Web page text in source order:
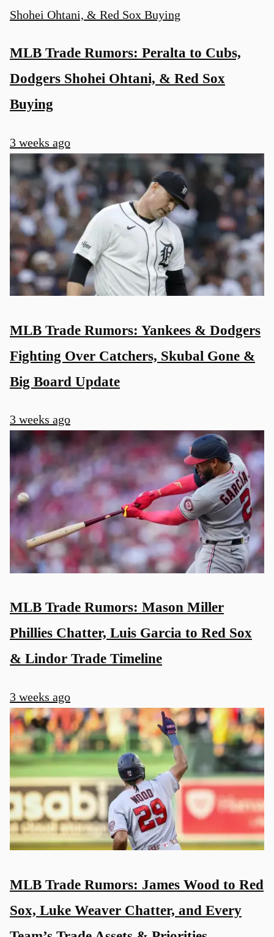
MLB Trade Rumors: Peralta to Cubs,
Dodgers Shohei Ohtani, & Red Sox
Buying
3 weeks ago
MLB Trade Rumors: Yankees & Dodgers
Fighting Over Catchers, Skubal Gone &
Big Board Update
3 weeks ago
MLB Trade Rumors: Mason Miller
Phillies Chatter, Luis Garcia to Red Sox
& Lindor Trade Timeline
3 weeks ago
MLB Trade Rumors: James Wood to Red
Sox, Luke Weaver Chatter, and Every